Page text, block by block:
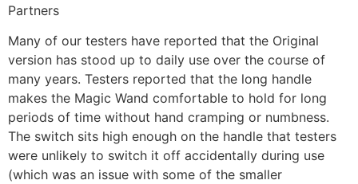
Partners
Many of our testers have reported that the Original
version has stood up to daily use over the course of
many years. Testers reported that the long handle
makes the Magic Wand comfortable to hold for long
periods of time without hand cramping or numbness.
The switch sits high enough on the handle that testers
were unlikely to switch it off accidentally during use
(which was an issue with some of the smaller